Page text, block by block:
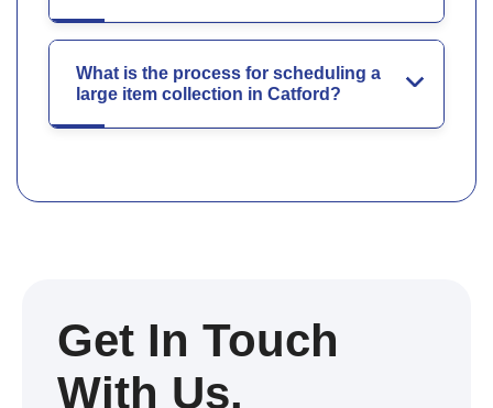
What is the process for scheduling a
large item collection in Catford?
Get In Touch
With Us.